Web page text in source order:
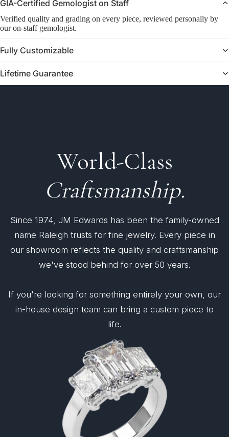
GIA-Certified Gemologist on Staff
Verified quality and grading on every piece, reviewed personally by
our on-staff gemologist.
Fully Customizable
Lifetime Guarantee
World-Class
Craftsmanship.
Since 1974, JM Edwards has been the family-owned
name Raleigh trusts for fine jewelry. Every piece in
our showroom reflects the quality and craftsmanship
we've stood behind for over 50 years.
If you're looking for something entirely your own, our
in-house design team can bring a custom piece to
life.